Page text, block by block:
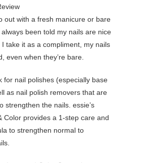
out with a fresh manicure or bare
been told my nails are nice
I take it as a compliment, my nails
even when they’re bare.
for nail polishes (especially base
as nail polish removers that are
strengthen the nails. essie’s
Color provides a 1-step care and
to strengthen normal to